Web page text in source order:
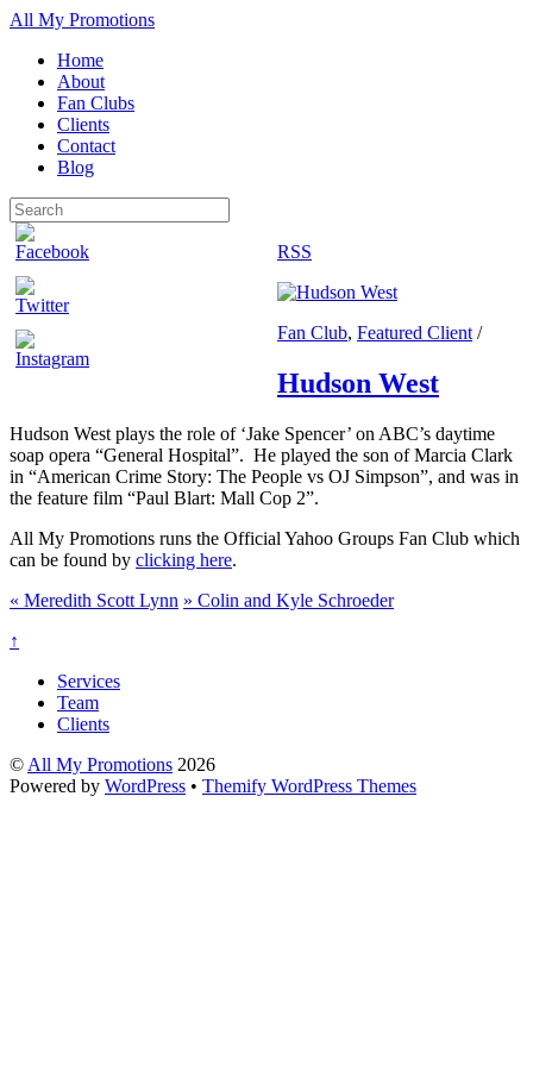
All My Promotions
Home
About
Fan Clubs
Clients
Contact
Blog
RSS
Fan Club, Featured Client /
Hudson West
Hudson West plays the role of ‘Jake Spencer’ on ABC’s daytime
soap opera “General Hospital”. He played the son of Marcia Clark
in “American Crime Story: The People vs OJ Simpson”, and was in
the feature film “Paul Blart: Mall Cop 2”.
All My Promotions runs the Official Yahoo Groups Fan Club which
can be found by clicking here.
« Meredith Scott Lynn » Colin and Kyle Schroeder
↑
Services
Team
Clients
© All My Promotions 2026
Powered by WordPress • Themify WordPress Themes